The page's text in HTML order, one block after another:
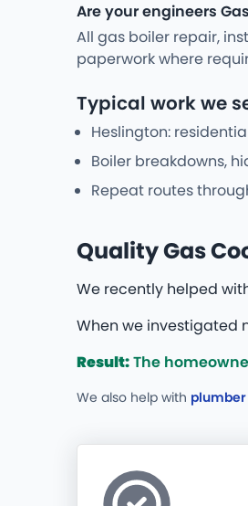
Are your engineers
All gas boiler repair,
paperwork where
Typical work we
Heslington:
Boiler breakdowns,
Repeat routes
Quality Gas
We recently helped
When we investigated
Result:The
We also help with plumber